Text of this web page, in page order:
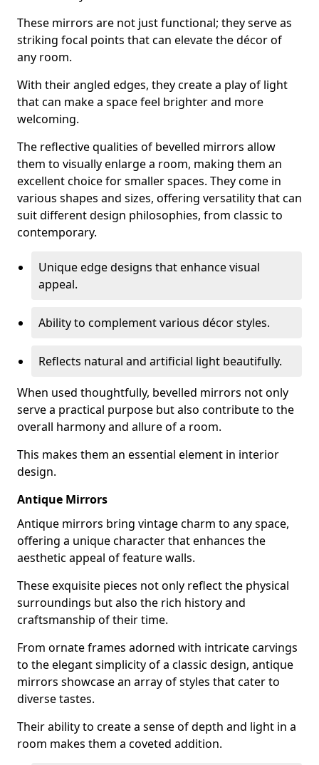
These mirrors are not just functional; they serve as
striking focal points that can elevate the décor of
any room.
With their angled edges, they create a play of light
that can make a space feel brighter and more
welcoming.
The reflective qualities of bevelled mirrors allow
them to visually enlarge a room, making them an
excellent choice for smaller spaces. They come in
various shapes and sizes, offering versatility that can
suit different design philosophies, from classic to
contemporary.
Unique edge designs that enhance visual
appeal.
Ability to complement various décor styles.
Reflects natural and artificial light beautifully.
When used thoughtfully, bevelled mirrors not only
serve a practical purpose but also contribute to the
overall harmony and allure of a room.
This makes them an essential element in interior
design.
Antique Mirrors
Antique mirrors bring vintage charm to any space,
offering a unique character that enhances the
aesthetic appeal of feature walls.
These exquisite pieces not only reflect the physical
surroundings but also the rich history and
craftsmanship of their time.
From ornate frames adorned with intricate carvings
to the elegant simplicity of a classic design, antique
mirrors showcase an array of styles that cater to
diverse tastes.
Their ability to create a sense of depth and light in a
room makes them a coveted addition.